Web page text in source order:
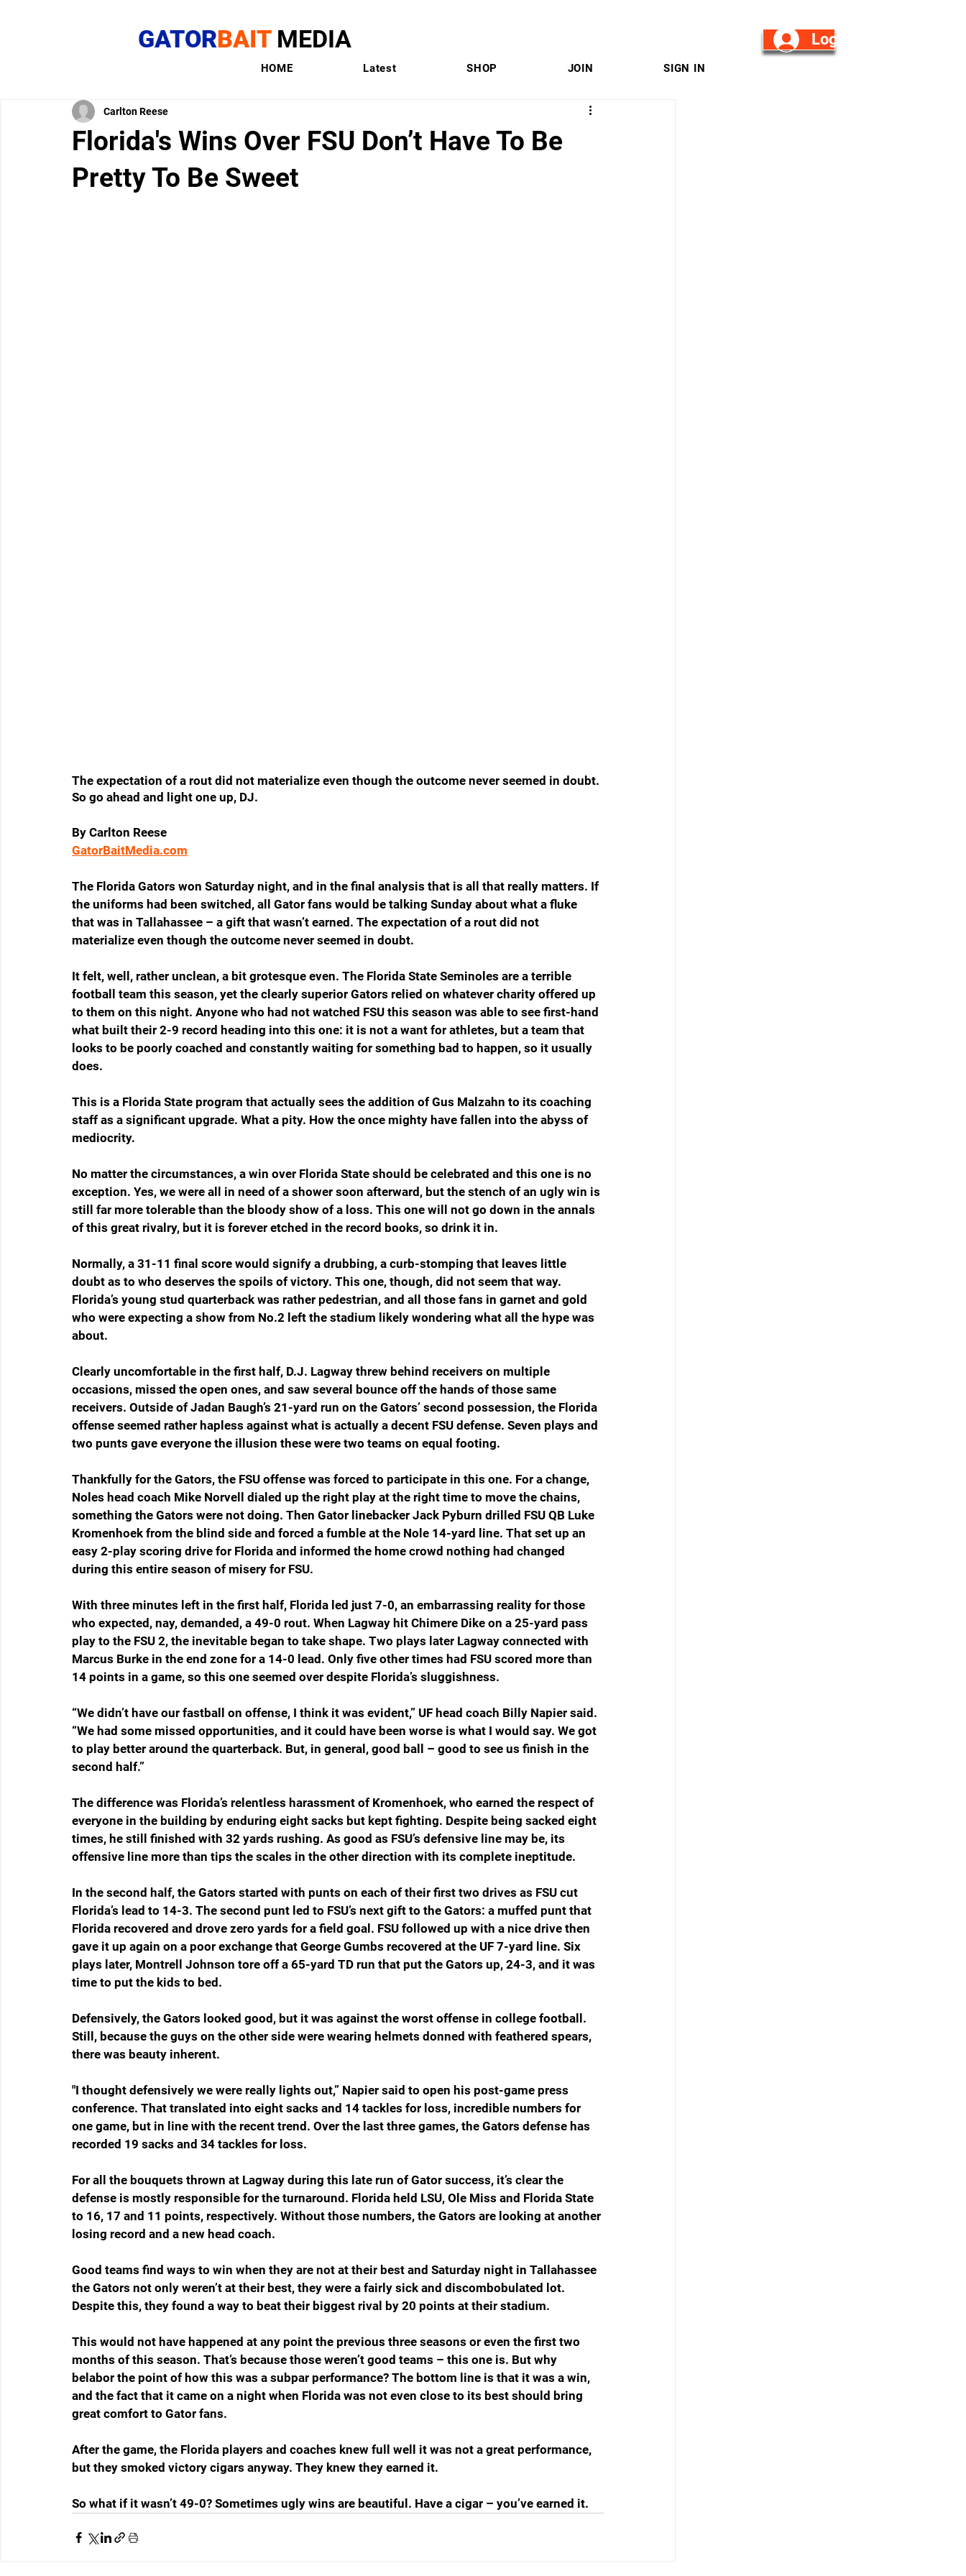
GATORBAIT MEDIA Log in/Sign Up
HOME Latest SHOP JOIN SIGN IN
Florida's Wins Over FSU Don’t Have To Be
Pretty To Be Sweet
Carlton Reese
The expectation of a rout did not materialize even though the outcome never seemed in doubt.
So go ahead and light one up, DJ.
By Carlton Reese
GatorBaitMedia.com
The Florida Gators won Saturday night, and in the final analysis that is all that really matters. If
the uniforms had been switched, all Gator fans would be talking Sunday about what a fluke
that was in Tallahassee – a gift that wasn’t earned. The expectation of a rout did not
materialize even though the outcome never seemed in doubt.
It felt, well, rather unclean, a bit grotesque even. The Florida State Seminoles are a terrible
football team this season, yet the clearly superior Gators relied on whatever charity offered up
to them on this night. Anyone who had not watched FSU this season was able to see first-hand
what built their 2-9 record heading into this one: it is not a want for athletes, but a team that
looks to be poorly coached and constantly waiting for something bad to happen, so it usually
does.
This is a Florida State program that actually sees the addition of Gus Malzahn to its coaching
staff as a significant upgrade. What a pity. How the once mighty have fallen into the abyss of
mediocrity.
No matter the circumstances, a win over Florida State should be celebrated and this one is no
exception. Yes, we were all in need of a shower soon afterward, but the stench of an ugly win is
still far more tolerable than the bloody show of a loss. This one will not go down in the annals
of this great rivalry, but it is forever etched in the record books, so drink it in.
Normally, a 31-11 final score would signify a drubbing, a curb-stomping that leaves little
doubt as to who deserves the spoils of victory. This one, though, did not seem that way.
Florida’s young stud quarterback was rather pedestrian, and all those fans in garnet and gold
who were expecting a show from No.2 left the stadium likely wondering what all the hype was
about.
Clearly uncomfortable in the first half, D.J. Lagway threw behind receivers on multiple
occasions, missed the open ones, and saw several bounce off the hands of those same
receivers. Outside of Jadan Baugh’s 21-yard run on the Gators’ second possession, the Florida
offense seemed rather hapless against what is actually a decent FSU defense. Seven plays and
two punts gave everyone the illusion these were two teams on equal footing.
Thankfully for the Gators, the FSU offense was forced to participate in this one. For a change,
Noles head coach Mike Norvell dialed up the right play at the right time to move the chains,
something the Gators were not doing. Then Gator linebacker Jack Pyburn drilled FSU QB Luke
Kromenhoek from the blind side and forced a fumble at the Nole 14-yard line. That set up an
easy 2-play scoring drive for Florida and informed the home crowd nothing had changed
during this entire season of misery for FSU.
With three minutes left in the first half, Florida led just 7-0, an embarrassing reality for those
who expected, nay, demanded, a 49-0 rout. When Lagway hit Chimere Dike on a 25-yard pass
play to the FSU 2, the inevitable began to take shape. Two plays later Lagway connected with
Marcus Burke in the end zone for a 14-0 lead. Only five other times had FSU scored more than
14 points in a game, so this one seemed over despite Florida’s sluggishness.
“We didn’t have our fastball on offense, I think it was evident,” UF head coach Billy Napier said.
“We had some missed opportunities, and it could have been worse is what I would say. We got
to play better around the quarterback. But, in general, good ball – good to see us finish in the
second half.”
The difference was Florida’s relentless harassment of Kromenhoek, who earned the respect of
everyone in the building by enduring eight sacks but kept fighting. Despite being sacked eight
times, he still finished with 32 yards rushing. As good as FSU’s defensive line may be, its
offensive line more than tips the scales in the other direction with its complete ineptitude.
In the second half, the Gators started with punts on each of their first two drives as FSU cut
Florida’s lead to 14-3. The second punt led to FSU’s next gift to the Gators: a muffed punt that
Florida recovered and drove zero yards for a field goal. FSU followed up with a nice drive then
gave it up again on a poor exchange that George Gumbs recovered at the UF 7-yard line. Six
plays later, Montrell Johnson tore off a 65-yard TD run that put the Gators up, 24-3, and it was
time to put the kids to bed.
Defensively, the Gators looked good, but it was against the worst offense in college football.
Still, because the guys on the other side were wearing helmets donned with feathered spears,
there was beauty inherent.
"I thought defensively we were really lights out,” Napier said to open his post-game press
conference. That translated into eight sacks and 14 tackles for loss, incredible numbers for
one game, but in line with the recent trend. Over the last three games, the Gators defense has
recorded 19 sacks and 34 tackles for loss.
For all the bouquets thrown at Lagway during this late run of Gator success, it’s clear the
defense is mostly responsible for the turnaround. Florida held LSU, Ole Miss and Florida State
to 16, 17 and 11 points, respectively. Without those numbers, the Gators are looking at another
losing record and a new head coach.
Good teams find ways to win when they are not at their best and Saturday night in Tallahassee
the Gators not only weren’t at their best, they were a fairly sick and discombobulated lot.
Despite this, they found a way to beat their biggest rival by 20 points at their stadium.
This would not have happened at any point the previous three seasons or even the first two
months of this season. That’s because those weren’t good teams – this one is. But why
belabor the point of how this was a subpar performance? The bottom line is that it was a win,
and the fact that it came on a night when Florida was not even close to its best should bring
great comfort to Gator fans.
After the game, the Florida players and coaches knew full well it was not a great performance,
but they smoked victory cigars anyway. They knew they earned it.
So what if it wasn’t 49-0? Sometimes ugly wins are beautiful. Have a cigar – you’ve earned it.